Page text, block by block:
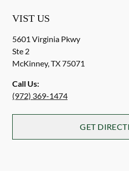
VIST US
5601 Virginia Pkwy
Ste 2
McKinney,TX75071
Call Us:
(972) 369-1474
GET